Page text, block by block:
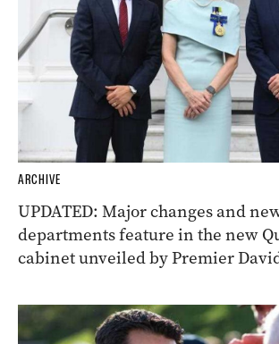
ARCHIVE
UPDATED: Major changes and
departments feature in the new
cabinet unveiled by Premier